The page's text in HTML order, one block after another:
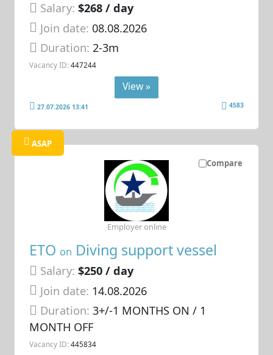
Salary: $268 / day
Join date: 08.08.2026
Duration:2-3m
Vacancy ID: 447244
View »
27.07.2026 13:41 4583
Compare
ASAP
ETO on Diving support vessel
Salary: $250 / day
Join date: 14.08.2026
Duration:3+/-1 MONTHS ON / 1
MONTH OFF
Vacancy ID: 445834
Employer online